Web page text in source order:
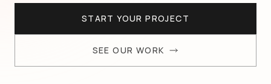
START YOUR PROJECT
SEE OUR WORK